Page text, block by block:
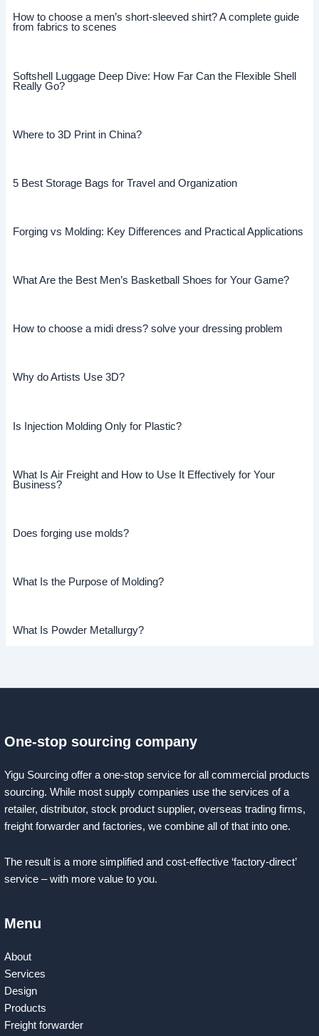
How to choose a men’s short-sleeved shirt? A complete guide
from fabrics to scenes
Softshell Luggage Deep Dive: How Far Can the Flexible Shell
Really Go?
Where to 3D Print in China?
5 Best Storage Bags for Travel and Organization
Forging vs Molding: Key Differences and Practical Applications
What Are the Best Men’s Basketball Shoes for Your Game?
How to choose a midi dress? solve your dressing problem
Why do Artists Use 3D?
Is Injection Molding Only for Plastic?
What Is Air Freight and How to Use It Effectively for Your
Business?
Does forging use molds?
What Is the Purpose of Molding?
What Is Powder Metallurgy?
One-stop sourcing company
Yigu Sourcing offer a one-stop service for all commercial products
sourcing. While most supply companies use the services of a
retailer, distributor, stock product supplier, overseas trading firms,
freight forwarder and factories, we combine all of that into one.
The result is a more simplified and cost-effective ‘factory-direct’
service – with more value to you.
Menu
About
Services
Design
Products
Freight forwarder